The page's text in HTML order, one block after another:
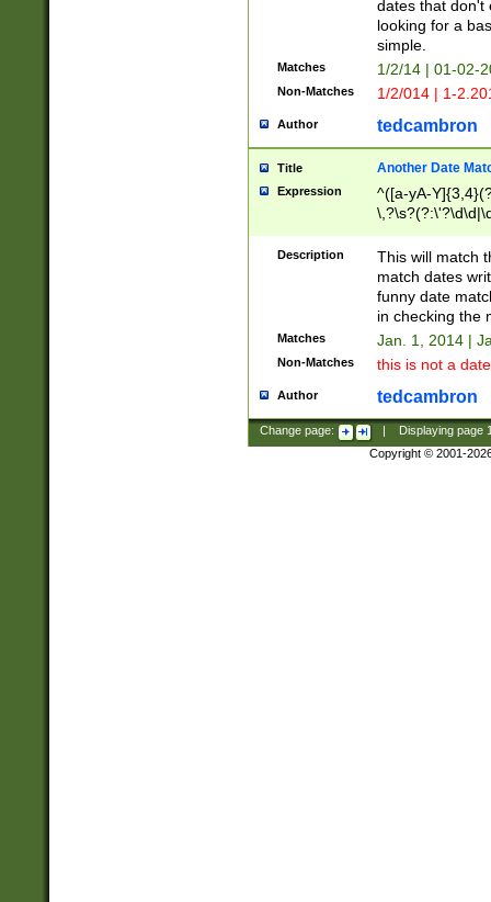
dates that don't
looking for a
simple.
Matches 1/2/14 | 01-02-
Non-Matches 1/2/014 | 1-
Author tedcambron
Title Another Date
Expression
^([a-yA-
Description
This will match
match dates
funny date
in checking the
Matches Jan. 1, 2014 |
Non-Matches this is not a
Author tedcambron
Change page: Displaying page
Copyright © 2001-